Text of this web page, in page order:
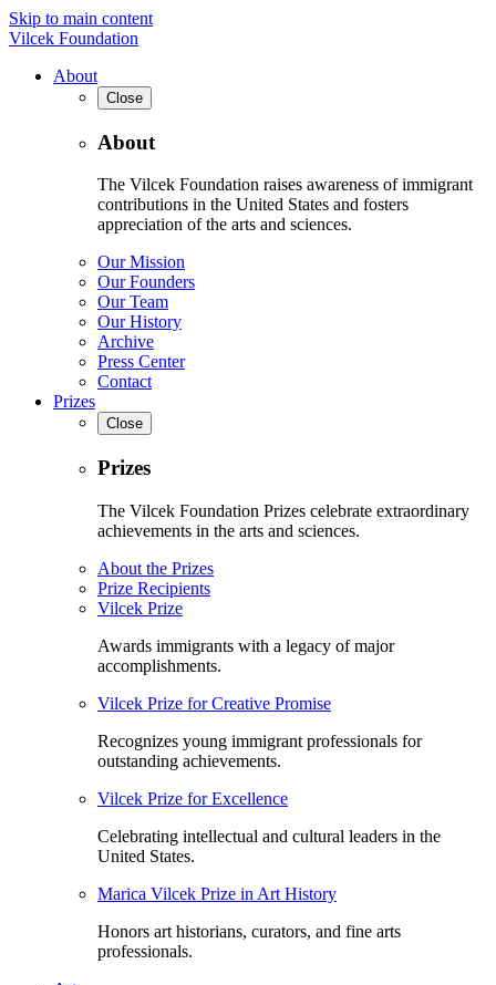
Skip to main content
Vilcek Foundation
About
Close
About
The Vilcek Foundation raises awareness of immigrant
contributions in the United States and fosters
appreciation of the arts and sciences.
Our Mission
Our Founders
Our Team
Our History
Archive
Press Center
Contact
Prizes
Close
Prizes
The Vilcek Foundation Prizes celebrate extraordinary
achievements in the arts and sciences.
About the Prizes
Prize Recipients
Vilcek Prize
Awards immigrants with a legacy of major
accomplishments.
Vilcek Prize for Creative Promise
Recognizes young immigrant professionals for
outstanding achievements.
Vilcek Prize for Excellence
Celebrating intellectual and cultural leaders in the
United States.
Marica Vilcek Prize in Art History
Honors art historians, curators, and fine arts
professionals.